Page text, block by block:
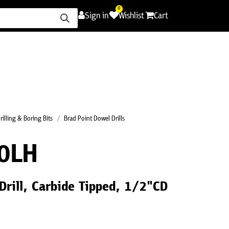
Sign in
0
Wishlist Cart
& Boring Bits Brad Point Dowel Drills
Carbide Tipped, 1/2"CD